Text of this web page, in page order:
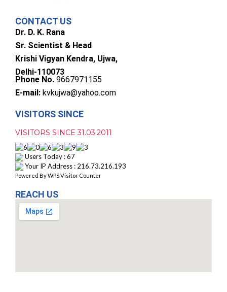
CONTACT US
Dr. D. K. Rana
Sr. Scientist & Head
Krishi Vigyan Kendra, Ujwa,
Delhi-110073
Phone No. 9667971155
E-mail: kvkujwa@yahoo.com
VISITORS SINCE
VISITORS SINCE 31.03.2011
Users Today : 67
Your IP Address : 216.73.216.193
Powered ByWPS Visitor Counter
REACH US